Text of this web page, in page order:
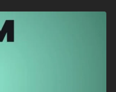
may be good kids,
most job skills take
want young
money in the long
them what their
child labor is the